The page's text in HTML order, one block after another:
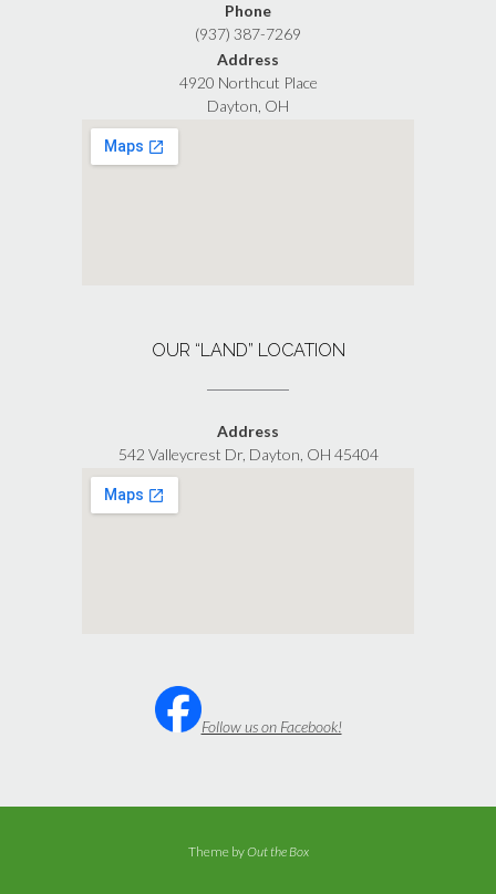
Phone
(937) 387-7269
Address
4920 Northcut Place
Dayton, OH
OUR “LAND” LOCATION
Address
542 Valleycrest Dr, Dayton, OH 45404
Follow us on Facebook!
Theme byOut the Box